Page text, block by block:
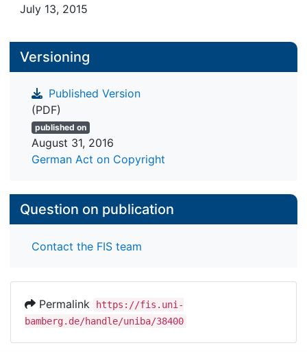
July 13, 2015
Versioning
Published Version
(PDF)
published on
August 31, 2016
German Act on Copyright
Question on publication
Contact the FIS team
Permalink
https://fis.uni-
bamberg.de/handle/uniba/38400